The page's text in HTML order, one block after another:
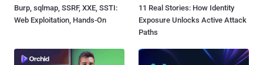
Burp, sqlmap, SSRF, XXE, SSTI:
Web Exploitation, Hands-On
11 Real Stories: How Identity
Exposure Unlocks Active Attack
Paths